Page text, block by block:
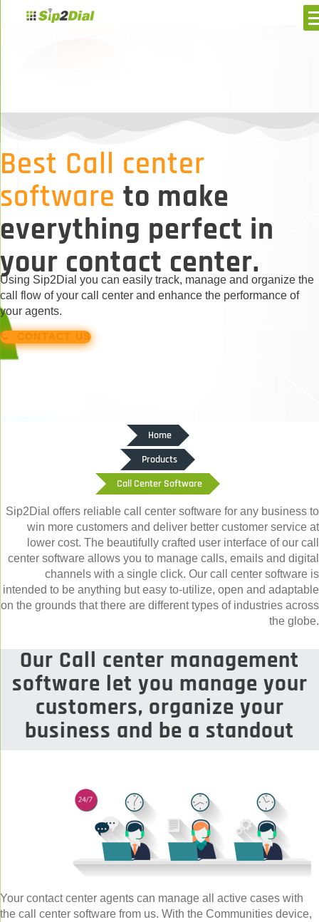
Best Call center
software to make
everything perfect in
your contact center.
Using Sip2Dial you can easily track, manage and organize the
call flow of your call center and enhance the performance of
your agents.
CONTACT US
Home
Products
Call Center Software
Sip2Dial offers reliable call center software for any business to
win more customers and deliver better customer service at
lower cost. The beautifully crafted user interface of our call
center software allows you to manage calls, emails and digital
channels with a single click. Our call center software is
intended to be anything but easy to-utilize, open and adaptable
on the grounds that there are different types of industries across
the globe.
Our Call center management
software let you manage your
customers, organize your
business and be a standout
Your contact center agents can manage all active cases with
the call center software from us. With the Communities device,